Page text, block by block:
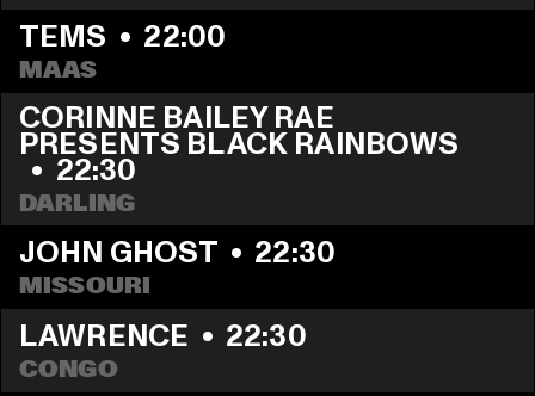
TEMS • 22:00
MAAS
CORINNE BAILEY RAE
• 22:30
DARLING
JOHN GHOST • 22:30
MISSOURI
LAWRENCE • 22:30
CONGO